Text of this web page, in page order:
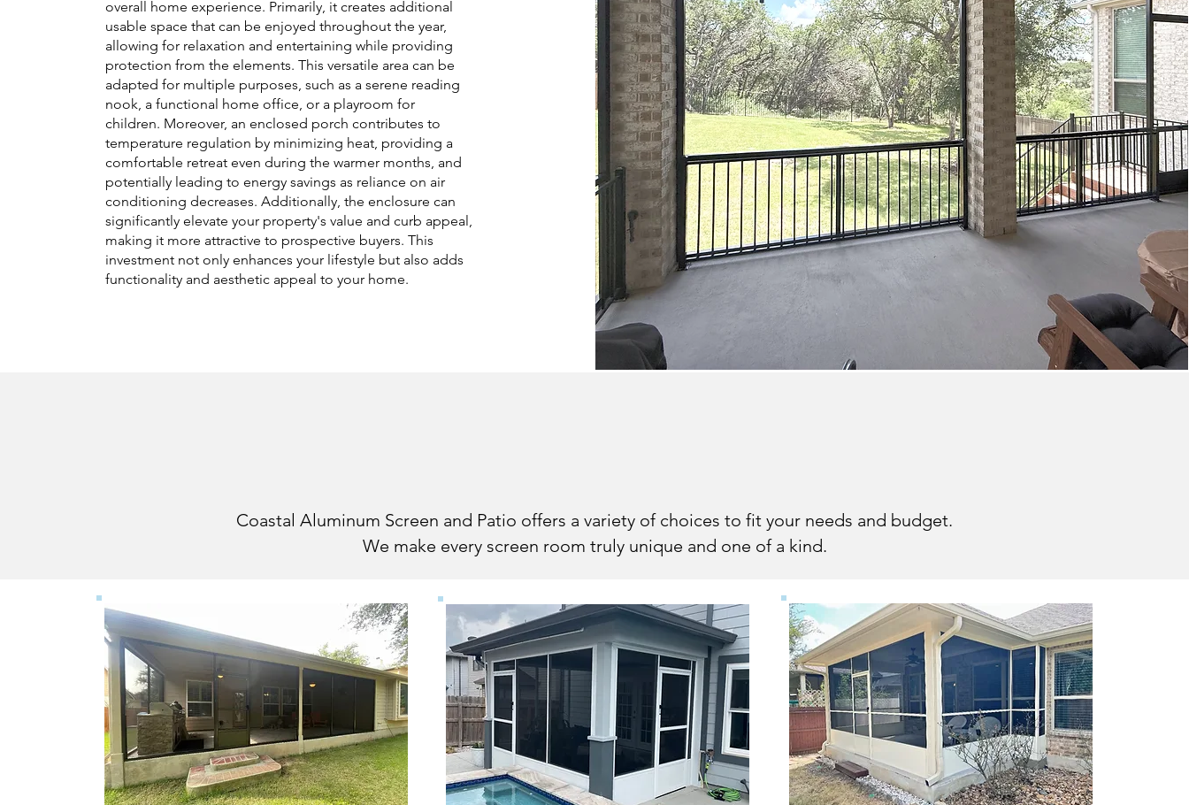
overall home experience. Primarily, it creates additional
usable space that can be enjoyed throughout the year,
allowing for relaxation and entertaining while providing
protection from the elements. This versatile area can be
adapted for multiple purposes, such as a serene reading
nook, a functional home office, or a playroom for
children. Moreover, an enclosed porch contributes to
temperature regulation by minimizing heat, providing a
comfortable retreat even during the warmer months, and
potentially leading to energy savings as reliance on air
conditioning decreases. Additionally, the enclosure can
significantly elevate your property's value and curb appeal,
making it more attractive to prospective buyers. This
investment not only enhances your lifestyle but also adds
functionality and aesthetic appeal to your home.
Coastal Aluminum Screen and Patio offers a variety of choices to fit your needs and budget.
We make every screen room truly unique and one of a kind.